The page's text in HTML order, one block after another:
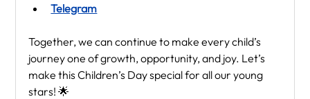
Telegram
Together, we can continue to make every child’s
journey one of growth, opportunity, and joy. Let’s
make this Children’s Day special for all our young
stars! 🌟